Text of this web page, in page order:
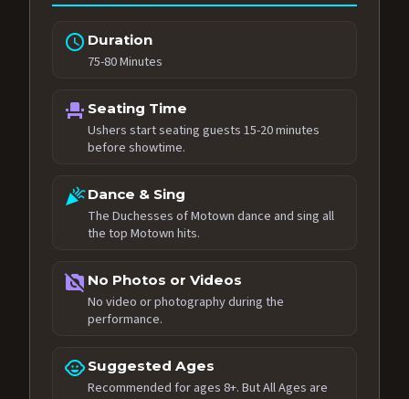
schedule Duration
75-80 Minutes
event_seat Seating Time
Ushers start seating guests 15-20 minutes
before showtime.
celebrationDance & Sing
The Duchesses of Motown dance and sing all
the top Motown hits.
no_photography No Photos or Videos
No video or photography during the
performance.
child_care Suggested Ages
Recommended for ages 8+. But All Ages are